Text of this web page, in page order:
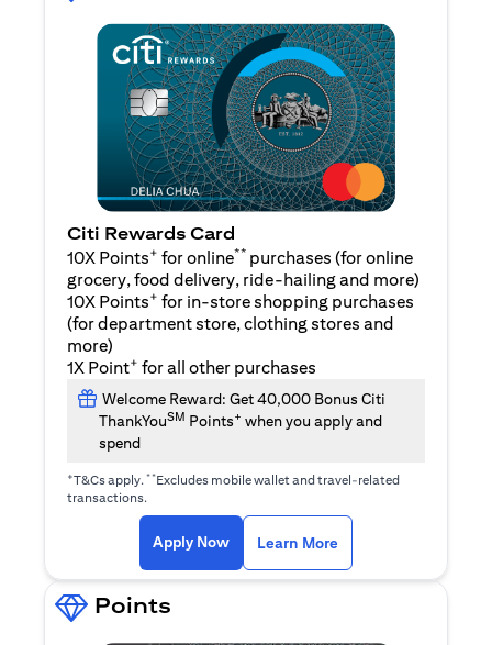
Citi Rewards Card
10X Points+ for online** purchases (for online
grocery, food delivery, ride-hailing and more)
10X Points+ for in-store shopping purchases
(for department store, clothing stores and
more)
1X Point+ for all other purchases
Welcome Reward: Get 40,000 Bonus Citi
ThankYouSM Points+ when you apply and
spend
+T&Cs apply.**Excludes mobile wallet and travel-related
transactions.
Apply Now(opens in a new tab)
Learn More
Points